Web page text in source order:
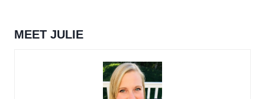
MEET JULIE